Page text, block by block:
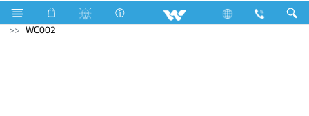
Air Conditioner Split AC Computer
Pendrive
WC002